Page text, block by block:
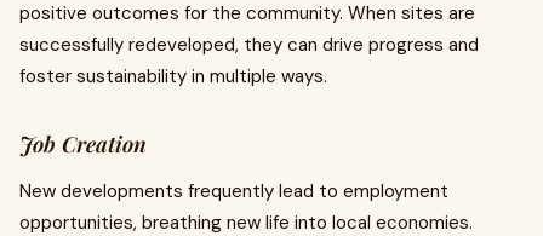
positive outcomes for the community. When sites are
successfully redeveloped, they can drive progress and
foster sustainability in multiple ways.
Job Creation
New developments frequently lead to employment
opportunities, breathing new life into local economies.